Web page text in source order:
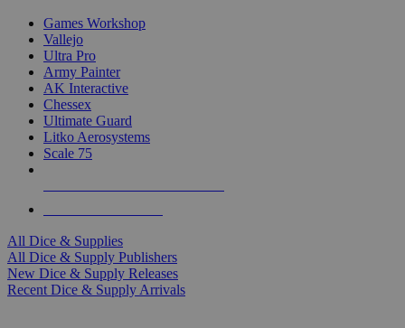
Games Workshop
Vallejo
Ultra Pro
Army Painter
AK Interactive
Chessex
Ultimate Guard
Litko Aerosystems
Scale 75
All Dice & Supplies
All Dice & Supply Publishers
New Dice & Supply Releases
Recent Dice & Supply Arrivals